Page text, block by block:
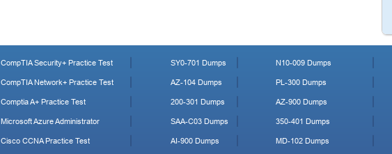
CompTIA Security+ Practice Test
CompTIA Network+ Practice Test
Comptia A+ Practice Test
Microsoft Azure Administrator
Cisco CCNA Practice Test
SY0-701 Dumps
AZ-104 Dumps
200-301 Dumps
SAA-C03 Dumps
AI-900 Dumps
N10-009 Dumps
PL-300 Dumps
AZ-900 Dumps
350-401 Dumps
MD-102 Dumps